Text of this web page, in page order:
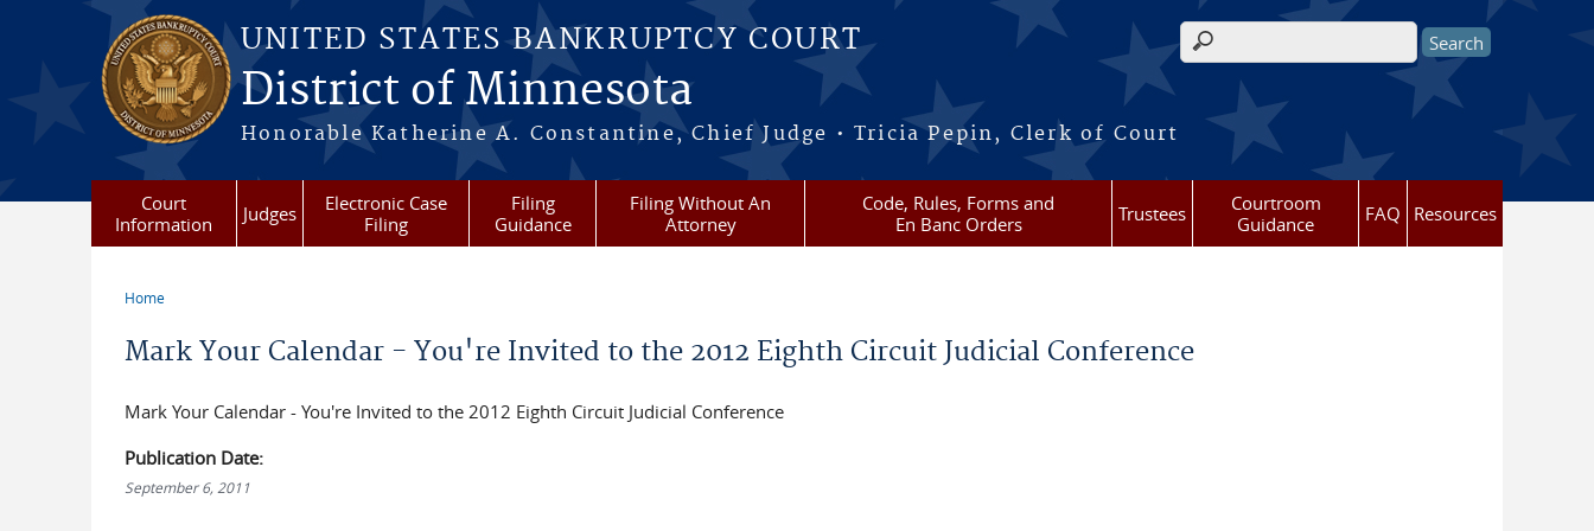
Skip to main content
UNITED STATES BANKRUPTCY COURT
District of Minnesota
Honorable Katherine A. Constantine, Chief Judge • Tricia Pepin, Clerk of Court
Search form
Court
Information
Judges
Electronic Case
Filing
Filing
Guidance
Filing Without An
Attorney
Code, Rules, Forms and
En Banc Orders
Trustees
Courtroom
Guidance
FAQ Resources
Home
Mark Your Calendar - You're Invited to the 2012 Eighth Circuit Judicial Conference
Mark Your Calendar - You're Invited to the 2012 Eighth Circuit Judicial Conference
Publication Date:
September 6, 2011